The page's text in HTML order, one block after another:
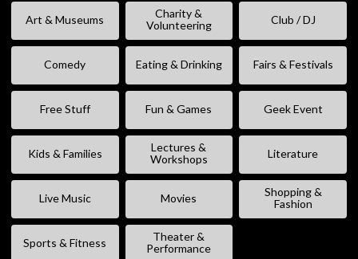
Art & Museums
Charity &
Volunteering
Club / DJ
Comedy Eating & Drinking Fairs & Festivals
Free Stuff Fun & Games Geek Event
Kids & Families
Lectures &
Workshops
Literature
Live Music Movies
Shopping &
Fashion
Sports & Fitness
Theater &
Performance